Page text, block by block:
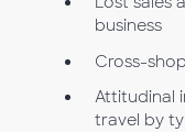
business
Cross-
Attitudinal
travel by